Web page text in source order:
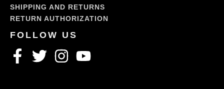
SHIPPING AND RETURNS
RETURN AUTHORIZATION